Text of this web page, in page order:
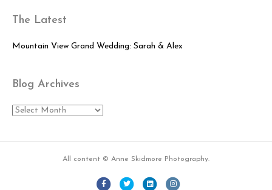
Wedding
The Latest
Mountain View Grand Wedding: Sarah & Alex
Blog Archives
Blog
All content © Anne Skidmore Photography.
FacebookTwitterLinkedinInstagram